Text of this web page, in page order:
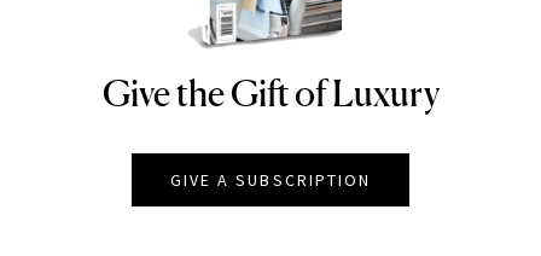
NEWBEAUTY
Give the Gift of Luxury
GIVE A SUBSCRIPTION